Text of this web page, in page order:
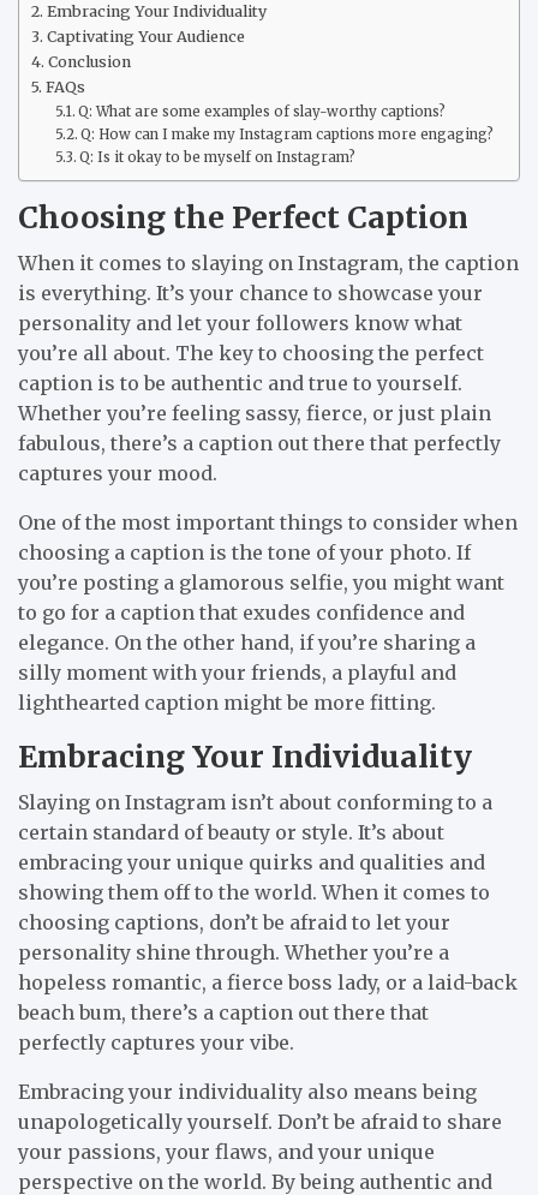
Embracing Your Individuality
Captivating Your Audience
Conclusion
FAQs
Q: What are some examples of slay-worthy captions?
Q: How can I make my Instagram captions more engaging?
Q: Is it okay to be myself on Instagram?
Choosing the Perfect Caption
When it comes to slaying on Instagram, the caption
is everything. It’s your chance to showcase your
personality and let your followers know what
you’re all about. The key to choosing the perfect
caption is to be authentic and true to yourself.
Whether you’re feeling sassy, fierce, or just plain
fabulous, there’s a caption out there that perfectly
captures your mood.
One of the most important things to consider when
choosing a caption is the tone of your photo. If
you’re posting a glamorous selfie, you might want
to go for a caption that exudes confidence and
elegance. On the other hand, if you’re sharing a
silly moment with your friends, a playful and
lighthearted caption might be more fitting.
Embracing Your Individuality
Slaying on Instagram isn’t about conforming to a
certain standard of beauty or style. It’s about
embracing your unique quirks and qualities and
showing them off to the world. When it comes to
choosing captions, don’t be afraid to let your
personality shine through. Whether you’re a
hopeless romantic, a fierce boss lady, or a laid-back
beach bum, there’s a caption out there that
perfectly captures your vibe.
Embracing your individuality also means being
unapologetically yourself. Don’t be afraid to share
your passions, your flaws, and your unique
perspective on the world. By being authentic and